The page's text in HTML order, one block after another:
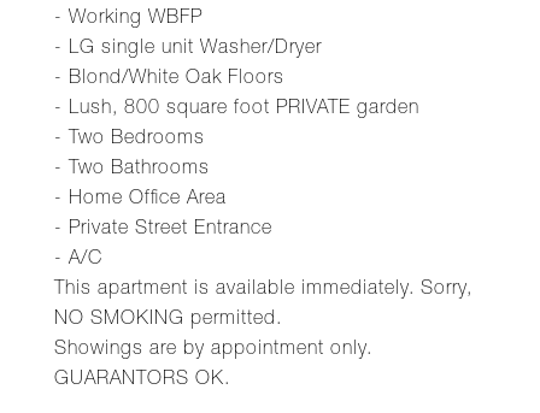
- Working WBFP
- LG single unit Washer/Dryer
- Blond/White Oak Floors
- Lush, 800 square foot PRIVATE garden
- Two Bedrooms
- Two Bathrooms
- Home Office Area
- Private Street Entrance
- A/C
This apartment is available immediately. Sorry,
NO SMOKING permitted.
Showings are by appointment only.
GUARANTORS OK.